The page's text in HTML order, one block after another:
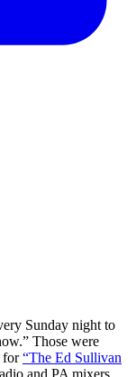
Sunday night to
Those were
for“The Ed Sullivan
and PA mixers